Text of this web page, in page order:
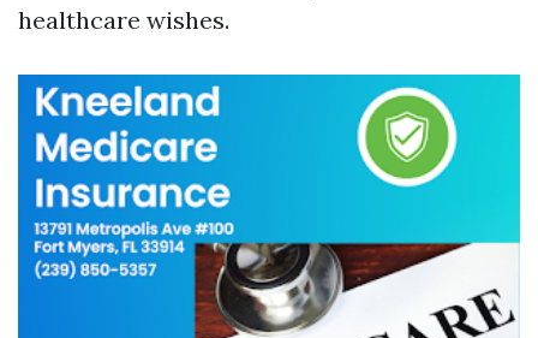
healthcare wishes.